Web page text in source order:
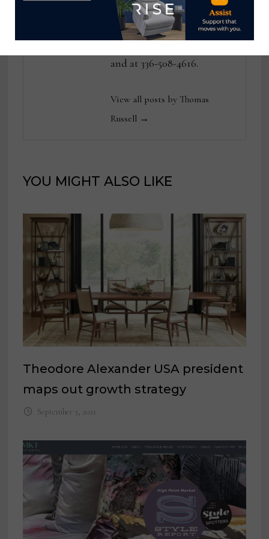
publications. He can be
reached at
tom@homenewsnow.com
and at 336-508-4616.
View all posts by Thomas
Russell →
YOU MIGHT ALSO LIKE
Theodore Alexander USA president
maps out growth strategy
September 3, 2021